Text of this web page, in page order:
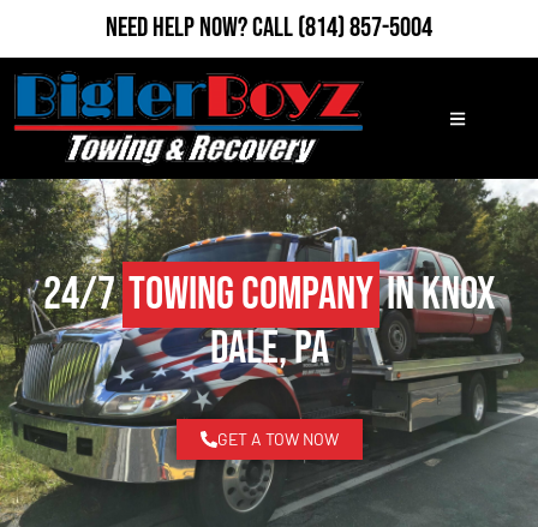
Need Help Now?Call(814) 857-5004
24/7Towing Companyin Knox
Dale, PA
GET A TOW NOW